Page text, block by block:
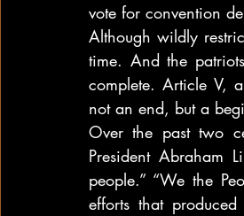
vote for convention
Although wildly
time. And the
complete. Article V,
not an end, but a
Over the past two
President Abraham
people.” “We the
efforts that produced